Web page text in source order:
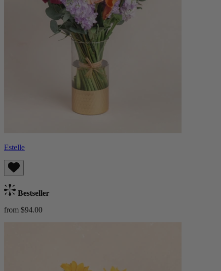
Estelle
Bestseller
from $94.00